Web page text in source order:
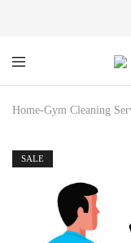
–
No.1
Flooring
Cleaner
Home-Gym Cleaning
SALE